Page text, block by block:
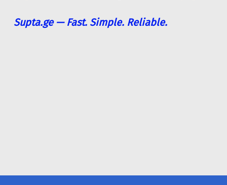
Supta.ge — Fast. Simple. Reliable.